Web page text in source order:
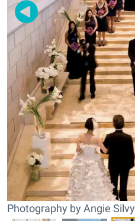
Photography by Angie Silvy